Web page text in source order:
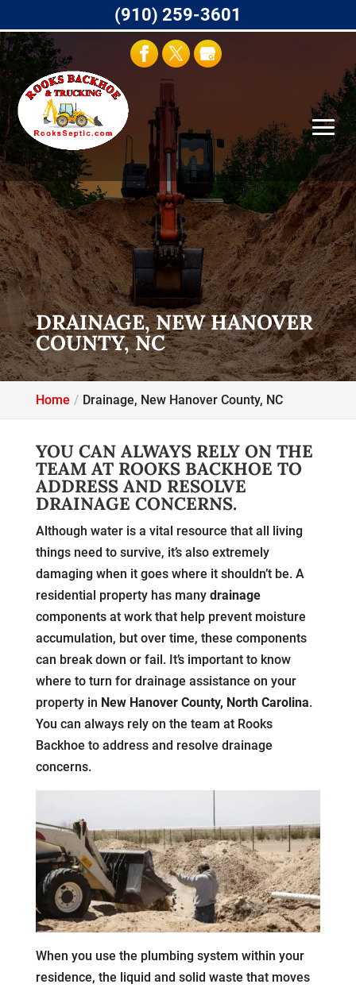
DRAINAGE, NEW HANOVER
COUNTY, NC
Home Drainage, New Hanover County, NC
YOU CAN ALWAYS RELY ON THE
TEAM AT ROOKS BACKHOE TO
ADDRESS AND RESOLVE
DRAINAGE CONCERNS.
Although water is a vital resource that all living
things need to survive, it’s also extremely
damaging when it goes where it shouldn’t be. A
residential property has many drainage
components at work that help prevent moisture
accumulation, but over time, these components
can break down or fail. It’s important to know
where to turn for drainage assistance on your
property in New Hanover County, North Carolina.
You can always rely on the team at Rooks
Backhoe to address and resolve drainage
concerns.
When you use the plumbing system within your
residence, the liquid and solid waste that moves
(910) 259-3601